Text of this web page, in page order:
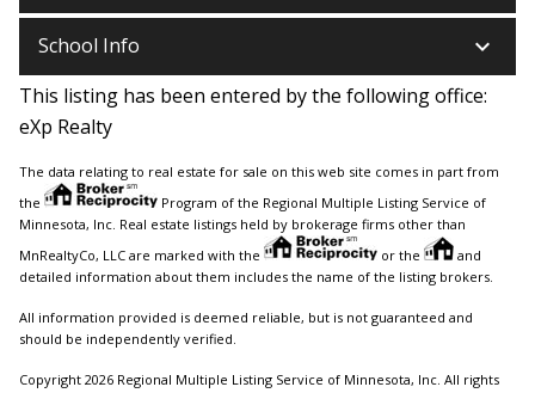
School Info keyboard_arrow_down
This listing has been entered by the following office:
eXp Realty
The data relating to real estate for sale on this web site comes in part from
the
Program of the Regional Multiple Listing Service of
Minnesota, Inc. Real estate listings held by brokerage firms other than
MnRealtyCo, LLC are marked with the
or the
and
detailed information about them includes the name of the listing brokers.
All information provided is deemed reliable, but is not guaranteed and
should be independently verified.
Copyright 2026 Regional Multiple Listing Service of Minnesota, Inc. All rights